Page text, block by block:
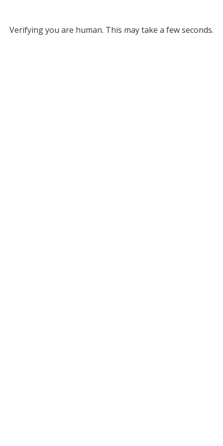
Verifying you are human. This may take a few seconds.